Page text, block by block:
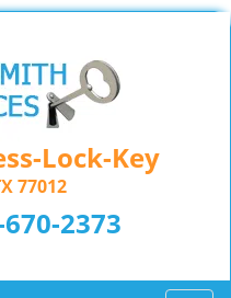
Lock-Key
77012
2373